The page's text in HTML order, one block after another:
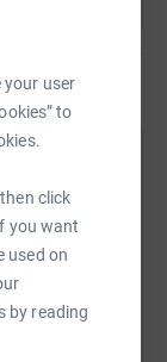
your user
to
click
you want
used on
by reading
raised just
charity
to thank
really